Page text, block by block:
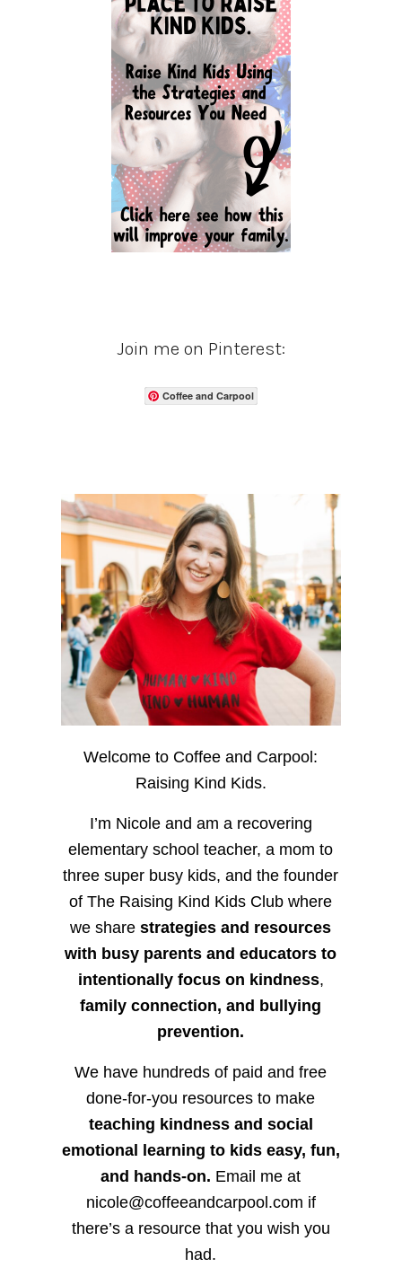
Join me on Pinterest:
Coffee and Carpool
Welcome to Coffee and Carpool:
Raising Kind Kids.
I’m Nicole and am a recovering
elementary school teacher, a mom to
three super busy kids, and the founder
of The Raising Kind Kids Club where
we sharestrategies and resources
with busy parents and educators to
intentionally focus on kindness,
family connection, and bullying
prevention.
We have hundreds of paid and free
done-for-you resources to make
teaching kindness and social
emotional learning to kids easy, fun,
and hands-on. Email me at
nicole@coffeeandcarpool.com if
there’s a resource that you wish you
had.